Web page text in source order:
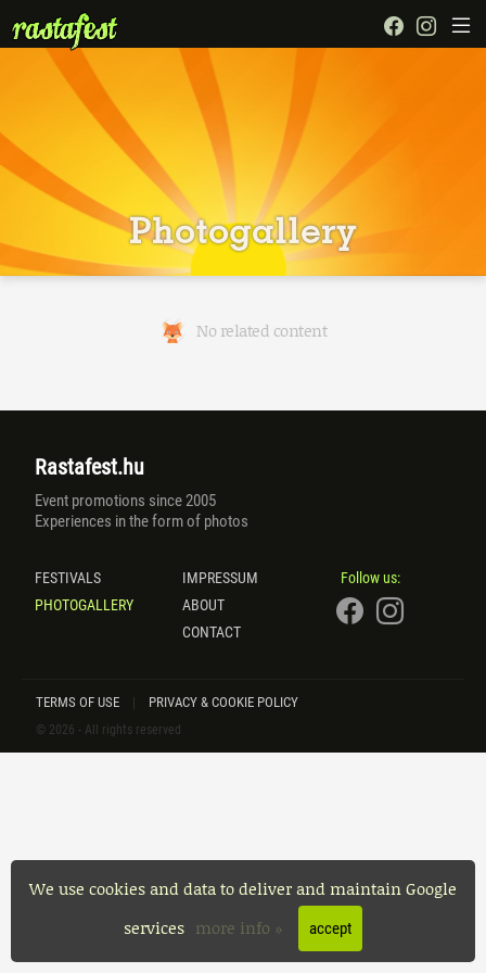
We use cookies and data to deliver and maintain Google
services more info »
Photogallery
No related content
Rastafest.hu
Event promotions since 2005
Experiences in the form of photos
FESTIVALS
PHOTOGALLERY
IMPRESSUM
ABOUT
CONTACT
Follow us:
TERMS OF USE | PRIVACY & COOKIE POLICY
© 2026 - All rights reserved